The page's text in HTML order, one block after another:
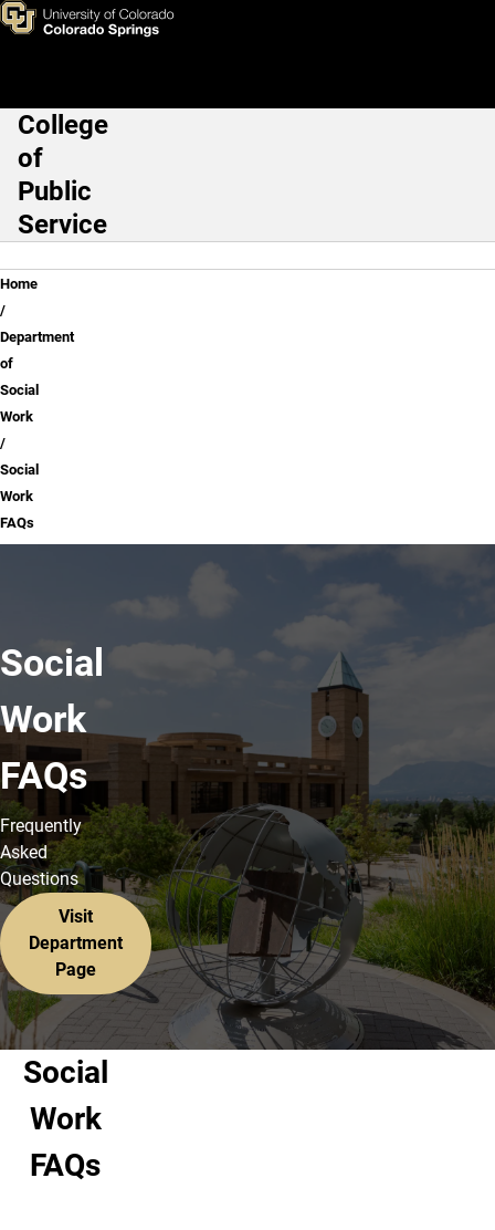
Skip to main content
Social Work FAQs
Main Navigation
College
of
Public
Service
Breadcrumb
Home
Department
of
Social
Work
Social
Work
FAQs
Social
Work
FAQs
Frequently
Asked
Questions
Visit
Department
Page
Social
Work
FAQs